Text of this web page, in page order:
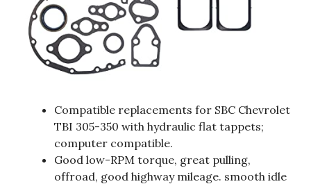
Compatible replacements for SBC Chevrolet
TBI 305-350 with hydraulic flat tappets;
computer compatible.
Good low-RPM torque, great pulling,
offroad, good highway mileage. smooth idle